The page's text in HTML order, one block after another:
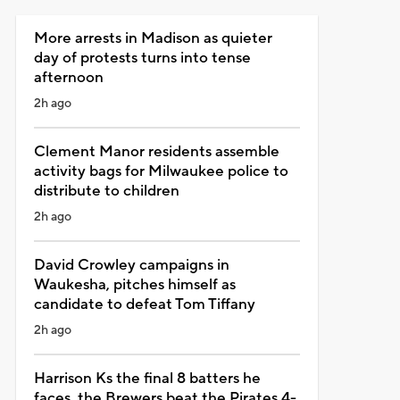
More arrests in Madison as quieter
day of protests turns into tense
afternoon
2h ago
Clement Manor residents assemble
activity bags for Milwaukee police to
distribute to children
2h ago
David Crowley campaigns in
Waukesha, pitches himself as
candidate to defeat Tom Tiffany
2h ago
Harrison Ks the final 8 batters he